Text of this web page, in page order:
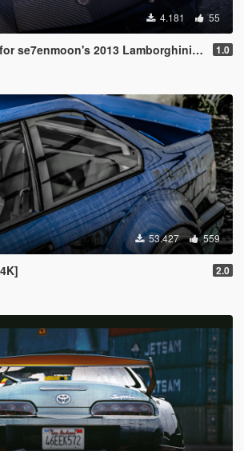
4.181 55
2013 Lamborghini Aventador LP700- Roadster 1.0
53.427 559
2.0